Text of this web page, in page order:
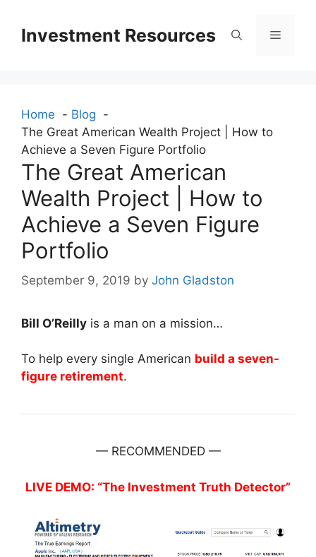
contentInvestment Resources Menu
Home
Blog
The Great American Wealth Project | How to
Achieve a Seven Figure Portfolio
The Great American
Wealth Project | How to
Achieve a Seven Figure
Portfolio
September 9, 2019 by John Gladston
Bill O’Reilly is a man on a mission…
To help every single American build a seven-
figure retirement.
— RECOMMENDED —
LIVE DEMO: “The Investment Truth Detector”